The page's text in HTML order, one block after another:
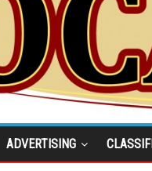
ADVERTISING